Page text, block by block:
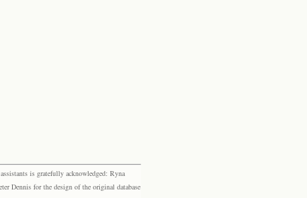
is gratefully acknowledged: Ryna
Dennis for the design of the original database